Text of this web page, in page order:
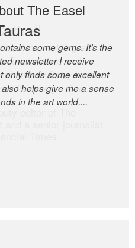
The Easel
some gems. It’s the
newsletter I receive
only finds some excellent
helps give me a sense
in the art world....
of the world’s great
model of taste and
Andrew Bailey is one of
discerning editors.